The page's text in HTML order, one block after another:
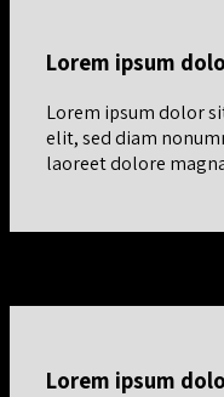
Lorem ipsum
Lorem ipsum dolor
elit, sed diam
laoreet dolore
Lorem ipsum